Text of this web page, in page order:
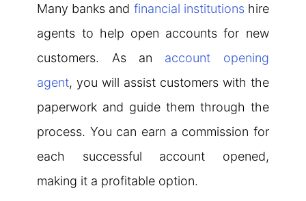
Many banks and financial institutions hire
agents to help open accounts for new
customers. As an account opening
agent, you will assist customers with the
paperwork and guide them through the
process. You can earn a commission for
each successful account opened,
making it a profitable option.